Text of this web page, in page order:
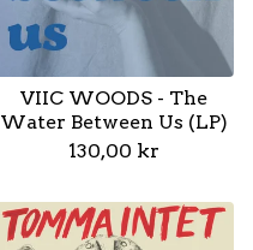
VIIC WOODS - The
Water Between Us (LP)
130,00 kr